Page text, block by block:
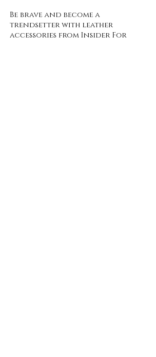
Be brave and become a
trendsetter with leather
accessories from Insider For